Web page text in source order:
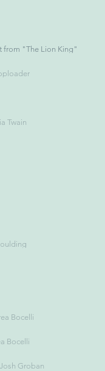
from "The Lion King"
Twain
Bocelli
Bocelli
Josh Groban